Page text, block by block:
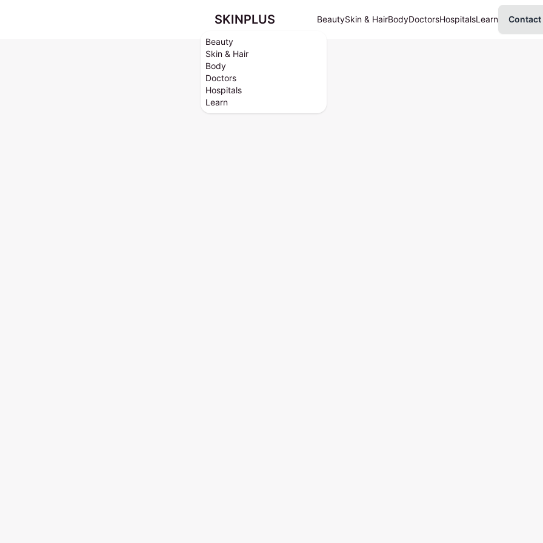
Beauty
Skin & Hair
Body
Doctors
Hospitals
Learn
SKINPLUS BeautySkin & HairBodyDoctorsHospitalsLearn Contact